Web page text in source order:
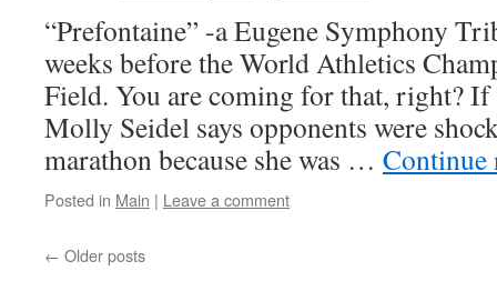
“Prefontaine” -a Eugene Symphony
weeks before the World Athletics
Field. You are coming for that, right? If
Molly Seidel says opponents were
marathon because she was …
Posted in Main | Leave a comment
← Older posts